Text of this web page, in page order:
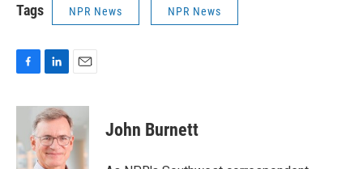
Tags NPR News NPR News
c
b
o
n
k
e
d
a
i
l
John Burnett